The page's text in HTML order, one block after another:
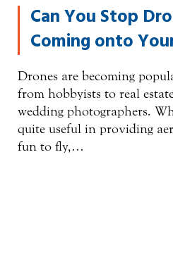
Can You Stop
Coming onto
Drones are becoming
from hobbyists to real
wedding photographers.
quite useful in providing
fun to fly,…